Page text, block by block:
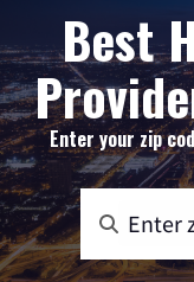
Best
Enter your zip